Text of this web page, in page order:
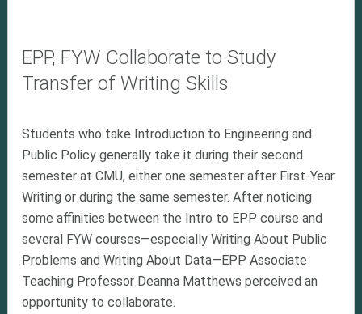
EPP, FYW Collaborate to Study
Transfer of Writing Skills
Students who take Introduction to Engineering and
Public Policy generally take it during their second
semester at CMU, either one semester after First-Year
Writing or during the same semester. After noticing
some affinities between the Intro to EPP course and
several FYW courses—especially Writing About Public
Problems and Writing About Data—EPP Associate
Teaching Professor Deanna Matthews perceived an
opportunity to collaborate.